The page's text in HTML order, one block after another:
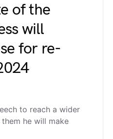
of the
will
for re-
to reach a wider
he will make